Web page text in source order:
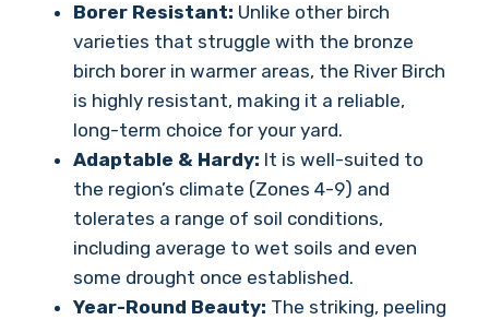
Borer Resistant: Unlike other birch
varieties that struggle with the bronze
birch borer in warmer areas, the River Birch
is highly resistant, making it a reliable,
long-term choice for your yard.
Adaptable & Hardy: It is well-suited to
the region’s climate (Zones 4-9) and
tolerates a range of soil conditions,
including average to wet soils and even
some drought once established.
Year-Round Beauty: The striking, peeling